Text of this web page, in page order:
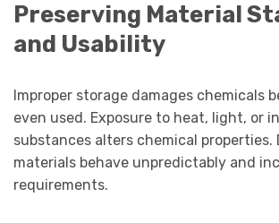
Preserving Material
and Usability
Improper storage damages chemicals
even used. Exposure to heat, light, or
substances alters chemical properties.
materials behave unpredictably and
requirements.